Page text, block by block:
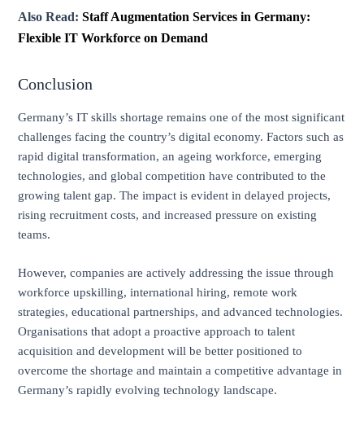
Also Read:Staff Augmentation Services in Germany:
Flexible IT Workforce on Demand
Conclusion
Germany’s IT skills shortage remains one of the most significant
challenges facing the country’s digital economy. Factors such as
rapid digital transformation, an ageing workforce, emerging
technologies, and global competition have contributed to the
growing talent gap. The impact is evident in delayed projects,
rising recruitment costs, and increased pressure on existing
teams.
However, companies are actively addressing the issue through
workforce upskilling, international hiring, remote work
strategies, educational partnerships, and advanced technologies.
Organisations that adopt a proactive approach to talent
acquisition and development will be better positioned to
overcome the shortage and maintain a competitive advantage in
Germany’s rapidly evolving technology landscape.